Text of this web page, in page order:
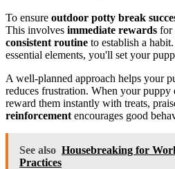
To ensure outdoor potty break
This involves immediate rewards for
consistent routine to establish a
essential elements, you'll set your
A well-planned approach helps your
reduces frustration. When your puppy
reward them instantly with treats,
reinforcement encourages good
See also Housebreaking for
Practices